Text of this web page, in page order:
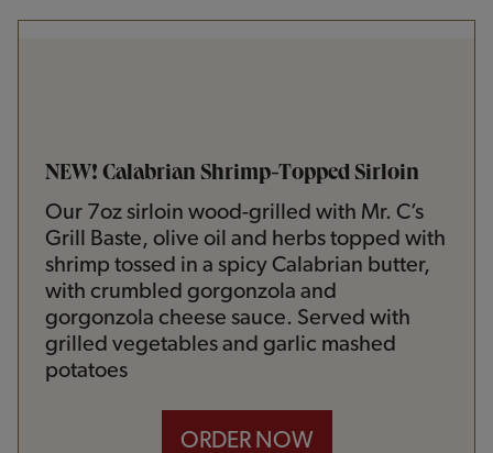
NEW! Calabrian Shrimp-Topped Sirloin
Our 7oz sirloin wood-grilled with Mr. C’s
Grill Baste, olive oil and herbs topped with
shrimp tossed in a spicy Calabrian butter,
with crumbled gorgonzola and
gorgonzola cheese sauce. Served with
grilled vegetables and garlic mashed
potatoes
ORDER NOW